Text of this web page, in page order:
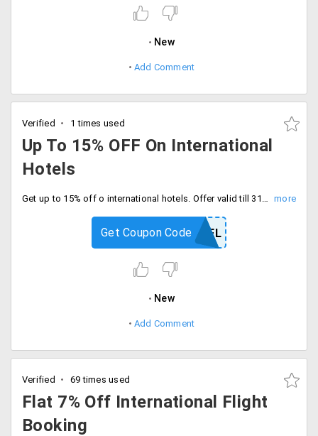
New
Add Comment
Verified 1 times used
Up To 15% OFF On International
Hotels
Get up to 15% off o international hotels. Offer valid till 31/03/2020. Use coupon code at checkout.
MEGAHOTEL
Get Coupon Code
New
Add Comment
Verified 69 times used
Flat 7% Off International Flight
Booking